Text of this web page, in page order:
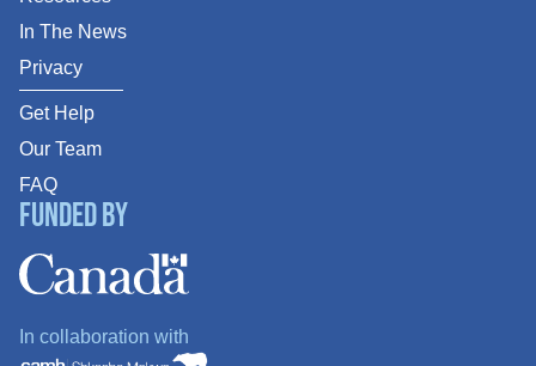
In The News
Privacy
Get Help
Our Team
FAQ
Funded By
In collaboration with